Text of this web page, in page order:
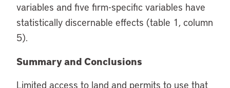
variables and five firm-specific variables have
statistically discernable effects (table 1, column
5).
Summary and Conclusions
Limited access to land and permits to use that